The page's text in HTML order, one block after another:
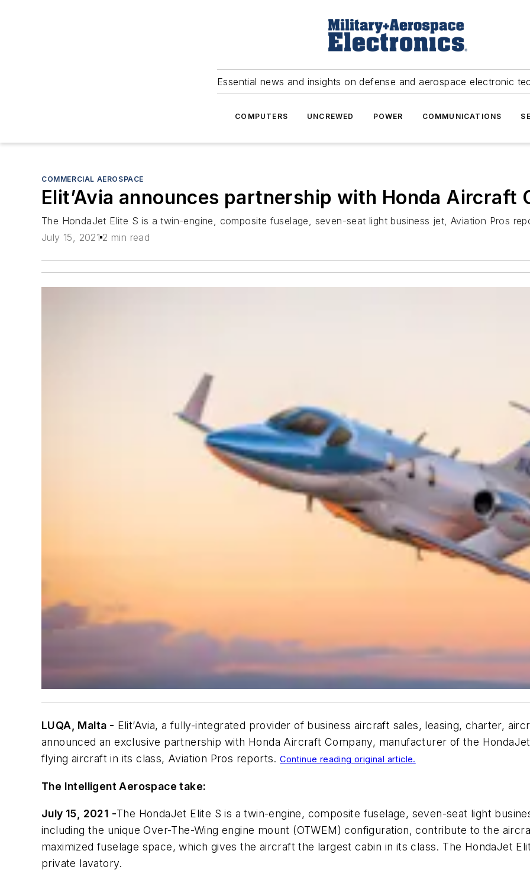
Essential news and insights on defense and aerospace electronic
COMPUTERS UNCREWED POWER COMMUNICATIONS
COMMERCIAL AEROSPACE
Elit’Avia announces partnership with Honda Aircraft
The HondaJet Elite S is a twin-engine, composite fuselage, seven-seat light business jet, Aviation Pros
July 15, 2021 2 min read
LUQA, Malta - Elit’Avia, a fully-integrated provider of business aircraft sales, leasing, charter,
announced an exclusive partnership with Honda Aircraft Company, manufacturer of the
flying aircraft in its class, Aviation Pros reports.Continue reading original article.
The Intelligent Aerospace take:
July 15, 2021 -The HondaJet Elite S is a twin-engine, composite fuselage, seven-seat light
including the unique Over-The-Wing engine mount (OTWEM) configuration, contribute to the
maximized fuselage space, which gives the aircraft the largest cabin in its class. The HondaJet
private lavatory.